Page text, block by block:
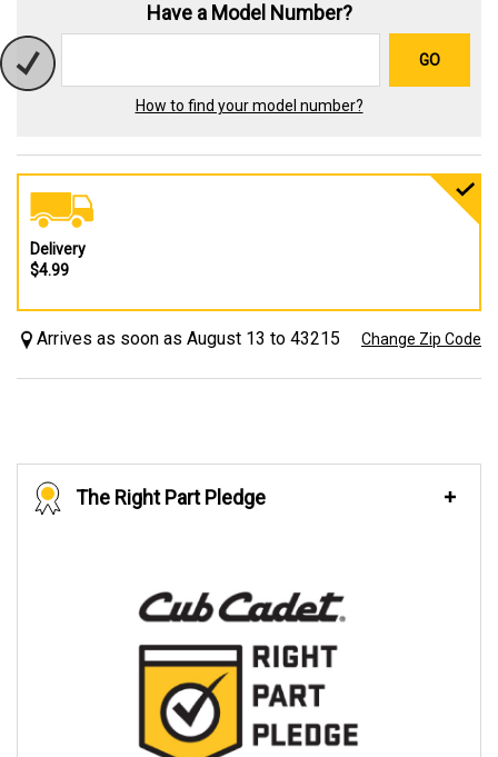
Have a Model Number?
GO
How to find your model number?
Delivery
$4.99
Arrives as soon as August 13 to 43215 Change Zip Code
The Right Part Pledge